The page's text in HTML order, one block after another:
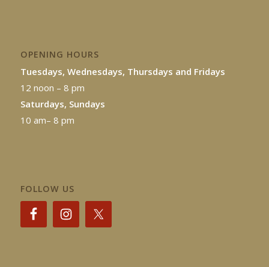
OPENING HOURS
Tuesdays, Wednesdays, Thursdays and Fridays
12 noon – 8 pm
Saturdays, Sundays
10 am– 8 pm
FOLLOW US